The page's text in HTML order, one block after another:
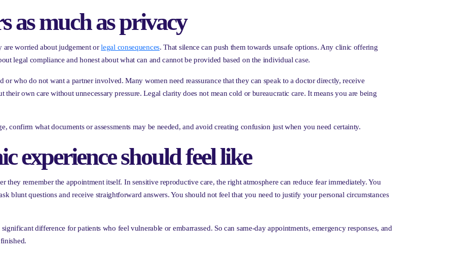
as much as privacy
are worried about judgement orlegal consequences. That silence can push them towards unsafe options. Any clinic offering
legal compliance and honest about what can and cannot be provided based on the individual case.
who do not want a partner involved. Many women need reassurance that they can speak to a doctor directly, receive
own care without unnecessary pressure. Legal clarity does not mean cold or bureaucratic care. It means you are being
confirm what documents or assessments may be needed, and avoid creating confusion just when you need certainty.
experience should feel like
they remember the appointment itself. In sensitive reproductive care, the right atmosphere can reduce fear immediately. You
blunt questions and receive straightforward answers. You should not feel that you need to justify your personal circumstances
difference for patients who feel vulnerable or embarrassed. So can same-day appointments, emergency responses, and